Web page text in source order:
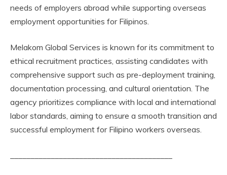
needs of employers abroad while supporting overseas
employment opportunities for Filipinos.
Melakom Global Services is known for its commitment to
ethical recruitment practices, assisting candidates with
comprehensive support such as pre-deployment training,
documentation processing, and cultural orientation. The
agency prioritizes compliance with local and international
labor standards, aiming to ensure a smooth transition and
successful employment for Filipino workers overseas.